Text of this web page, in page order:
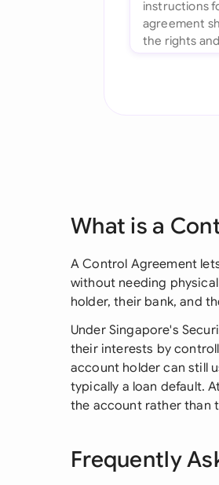
What is a
A Control Agreement
without needing
holder, their bank, and
Under Singapore's
their interests by
account holder can still
typically a loan default.
the account rather than
Frequently